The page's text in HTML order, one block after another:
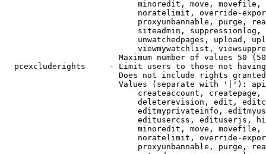
minoredit, move,
noratelimit, override-
proxyunbannable, purge,
siteadmin,
unwatchedpages, upload,
viewmywatchlist,
Maximum number of values 50
pcexcluderights     - Limit users to those not
Does not include rights
Values (separate with '|'):
createaccount,
deleterevision, edit,
editmyprivateinfo,
editusercss, edituserjs,
minoredit, move,
noratelimit, override-
proxyunbannable, purge,